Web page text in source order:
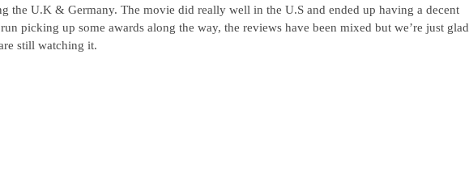
the U.K & Germany. The movie did really well in the U.S and ended up having a decent
picking up some awards along the way, the reviews have been mixed but we’re just glad
still watching it.